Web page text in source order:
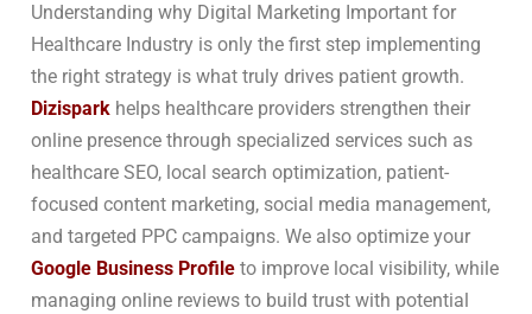
Understanding why Digital Marketing Important for
Healthcare Industry is only the first step implementing
the right strategy is what truly drives patient growth.
Dizispark helps healthcare providers strengthen their
online presence through specialized services such as
healthcare SEO, local search optimization, patient-
focused content marketing, social media management,
and targeted PPC campaigns. We also optimize your
Google Business Profile to improve local visibility, while
managing online reviews to build trust with potential